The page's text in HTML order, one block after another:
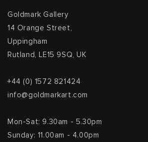
Goldmark Gallery
14 Orange Street,
Uppingham
Rutland, LE15 9SQ, UK
+44 (0) 1572 821424
info@goldmarkart.com
Mon-Sat: 9.30am - 5.30pm
Sunday: 11.00am - 4.00pm